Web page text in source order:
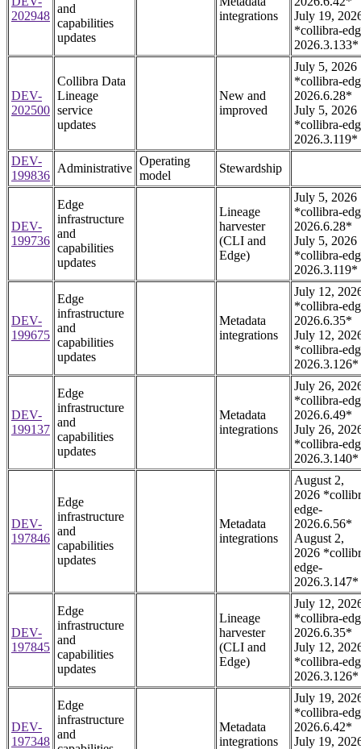
202948
and
capabilities
updates
integrations
July 19,
*collibra-
2026.3.133*
DEV-
202500
Collibra Data
Lineage
service
updates
New and
improved
July 5, 2026
*collibra-
2026.6.28*
July 5, 2026
*collibra-
2026.3.119*
DEV-
199836
Administrative
Operating
model
Stewardship
DEV-
199736
Edge
infrastructure
and
capabilities
updates
Lineage
harvester
(CLI and
Edge)
July 5, 2026
*collibra-
2026.6.28*
July 5, 2026
*collibra-
2026.3.119*
DEV-
199675
Edge
infrastructure
and
capabilities
updates
Metadata
integrations
July 12,
*collibra-
2026.6.35*
July 12,
*collibra-
2026.3.126*
DEV-
199137
Edge
infrastructure
and
capabilities
updates
Metadata
integrations
July 26,
*collibra-
2026.6.49*
July 26,
*collibra-
2026.3.140*
DEV-
197846
Edge
infrastructure
and
capabilities
updates
Metadata
integrations
August 2,
2026
edge-
2026.6.56*
August 2,
2026
edge-
2026.3.147*
DEV-
197845
Edge
infrastructure
and
capabilities
updates
Lineage
harvester
(CLI and
Edge)
July 12,
*collibra-
2026.6.35*
July 12,
*collibra-
2026.3.126*
DEV-
197348
Edge
infrastructure
and
Metadata
integrations
July 19,
*collibra-
2026.6.42*
July 19,